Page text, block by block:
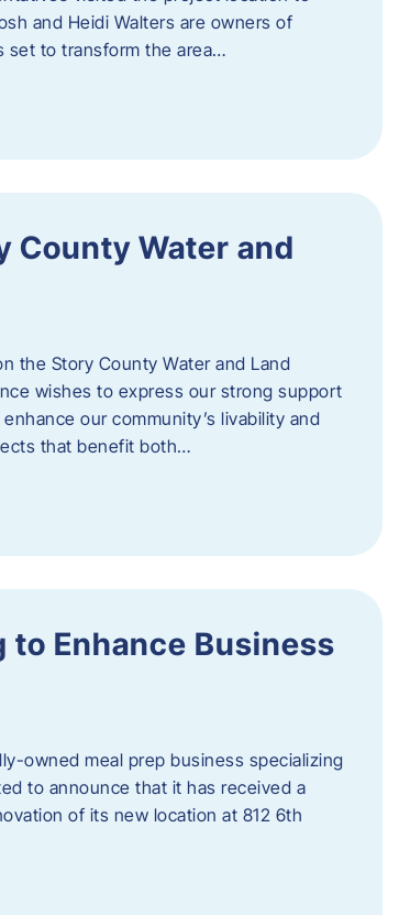
and Heidi Walters are owners of
set to transform the area…
County Water and
the Story County Water and Land
wishes to express our strong support
our community’s livability and
that benefit both…
to Enhance Business
owned meal prep business specializing
to announce that it has received a
of its new location at 812 6th